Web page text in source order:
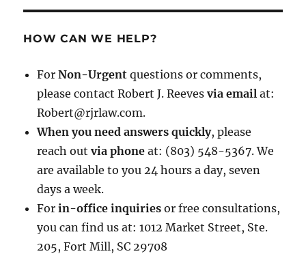
HOW CAN WE HELP?
ForNon-Urgent questions or comments,
please contact Robert J. Reevesvia email at:
Robert@rjrlaw.com.
When you need answers quickly, please
reach out via phone at: (803) 548-5367. We
are available to you 24 hours a day, seven
days a week.
Forin-office inquiries or free consultations,
you can find us at: 1012 Market Street, Ste.
205, Fort Mill, SC 29708